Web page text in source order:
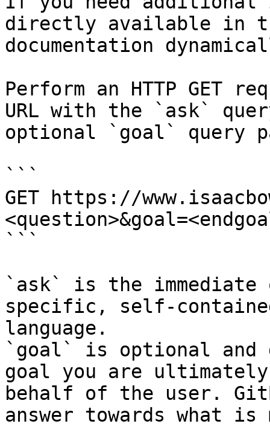
directly available in
documentation
Perform an HTTP GET
URL with the `ask`
optional `goal` query
```
GET https://
```
`ask` is the
specific, self-
language.
`goal` is optional and
goal you are
behalf of the user.
answer towards what